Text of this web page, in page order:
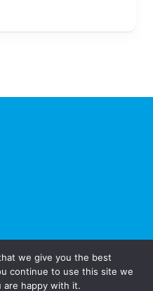
we give you the best
continue to use this site we
are happy with it.